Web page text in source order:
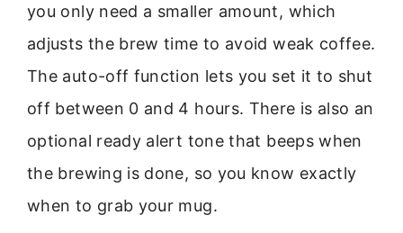
you only need a smaller amount, which
adjusts the brew time to avoid weak coffee.
The auto-off function lets you set it to shut
off between 0 and 4 hours. There is also an
optional ready alert tone that beeps when
the brewing is done, so you know exactly
when to grab your mug.